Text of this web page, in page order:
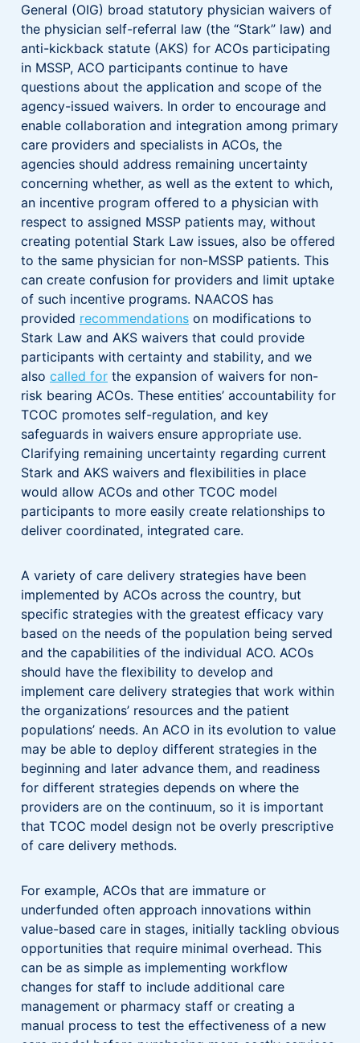
General (OIG) broad statutory physician waivers of
the physician self-referral law (the “Stark” law) and
anti-kickback statute (AKS) for ACOs participating
in MSSP, ACO participants continue to have
questions about the application and scope of the
agency-issued waivers. In order to encourage and
enable collaboration and integration among primary
care providers and specialists in ACOs, the
agencies should address remaining uncertainty
concerning whether, as well as the extent to which,
an incentive program offered to a physician with
respect to assigned MSSP patients may, without
creating potential Stark Law issues, also be offered
to the same physician for non-MSSP patients. This
can create confusion for providers and limit uptake
of such incentive programs. NAACOS has
provided recommendations on modifications to
Stark Law and AKS waivers that could provide
participants with certainty and stability, and we
also called for the expansion of waivers for non-
risk bearing ACOs. These entities’ accountability for
TCOC promotes self-regulation, and key
safeguards in waivers ensure appropriate use.
Clarifying remaining uncertainty regarding current
Stark and AKS waivers and flexibilities in place
would allow ACOs and other TCOC model
participants to more easily create relationships to
deliver coordinated, integrated care.
A variety of care delivery strategies have been
implemented by ACOs across the country, but
specific strategies with the greatest efficacy vary
based on the needs of the population being served
and the capabilities of the individual ACO. ACOs
should have the flexibility to develop and
implement care delivery strategies that work within
the organizations’ resources and the patient
populations’ needs. An ACO in its evolution to value
may be able to deploy different strategies in the
beginning and later advance them, and readiness
for different strategies depends on where the
providers are on the continuum, so it is important
that TCOC model design not be overly prescriptive
of care delivery methods.
For example, ACOs that are immature or
underfunded often approach innovations within
value-based care in stages, initially tackling obvious
opportunities that require minimal overhead. This
can be as simple as implementing workflow
changes for staff to include additional care
management or pharmacy staff or creating a
manual process to test the effectiveness of a new